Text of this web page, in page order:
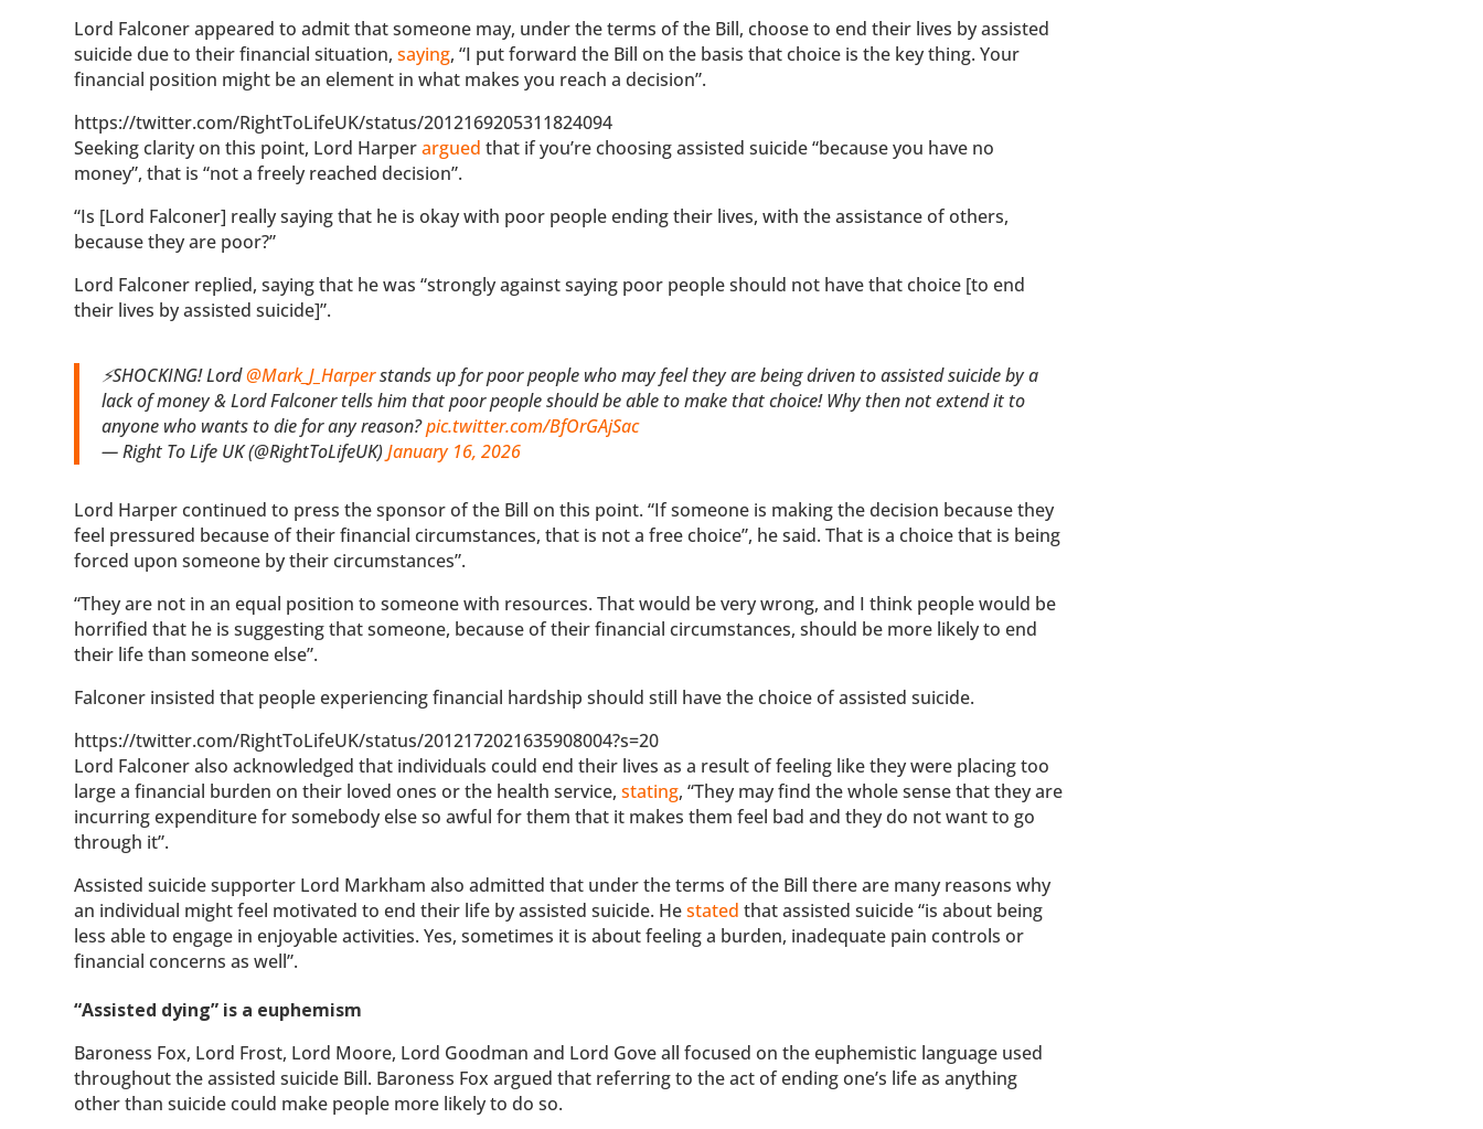
Lord Falconer appeared to admit that someone may, under the terms of the Bill, choose to end their lives by assisted
suicide due to their financial situation,saying, “I put forward the Bill on the basis that choice is the key thing. Your
financial position might be an element in what makes you reach a decision”.
https://twitter.com/RightToLifeUK/status/2012169205311824094
Seeking clarity on this point, Lord Harperargued that if you’re choosing assisted suicide “because you have no
money”, that is “not a freely reached decision”.
“Is [Lord Falconer] really saying that he is okay with poor people ending their lives, with the assistance of others,
because they are poor?”
Lord Falconer replied, saying that he was “strongly against saying poor people should not have that choice [to end
their lives by assisted suicide]”.
⚡SHOCKING! Lord@Mark_J_Harperstands up for poor people who may feel they are being driven to assisted suicide by a
lack of money & Lord Falconer tells him that poor people should be able to make that choice! Why then not extend it to
anyone who wants to die for any reason?pic.twitter.com/BfOrGAjSac
— Right To Life UK (@RightToLifeUK)January 16, 2026
Lord Harper continued to press the sponsor of the Bill on this point. “If someone is making the decision because they
feel pressured because of their financial circumstances, that is not a free choice”, he said. That is a choice that is being
forced upon someone by their circumstances”.
“They are not in an equal position to someone with resources. That would be very wrong, and I think people would be
horrified that he is suggesting that someone, because of their financial circumstances, should be more likely to end
their life than someone else”.
Falconer insisted that people experiencing financial hardship should still have the choice of assisted suicide.
https://twitter.com/RightToLifeUK/status/2012172021635908004?s=20
Lord Falconer also acknowledged that individuals could end their lives as a result of feeling like they were placing too
large a financial burden on their loved ones or the health service,stating, “They may find the whole sense that they are
incurring expenditure for somebody else so awful for them that it makes them feel bad and they do not want to go
through it”.
Assisted suicide supporter Lord Markham also admitted that under the terms of the Bill there are many reasons why
an individual might feel motivated to end their life by assisted suicide. Hestated that assisted suicide “is about being
less able to engage in enjoyable activities. Yes, sometimes it is about feeling a burden, inadequate pain controls or
financial concerns as well”.
“Assisted dying” is a euphemism
Baroness Fox, Lord Frost, Lord Moore, Lord Goodman and Lord Gove all focused on the euphemistic language used
throughout the assisted suicide Bill. Baroness Fox argued that referring to the act of ending one’s life as anything
other than suicide could make people more likely to do so.